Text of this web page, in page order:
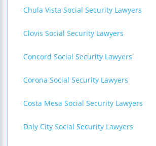
Chula Vista Social Security Lawyers
Clovis Social Security Lawyers
Concord Social Security Lawyers
Corona Social Security Lawyers
Costa Mesa Social Security Lawyers
Daly City Social Security Lawyers